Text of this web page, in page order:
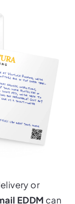
or
EDDM can